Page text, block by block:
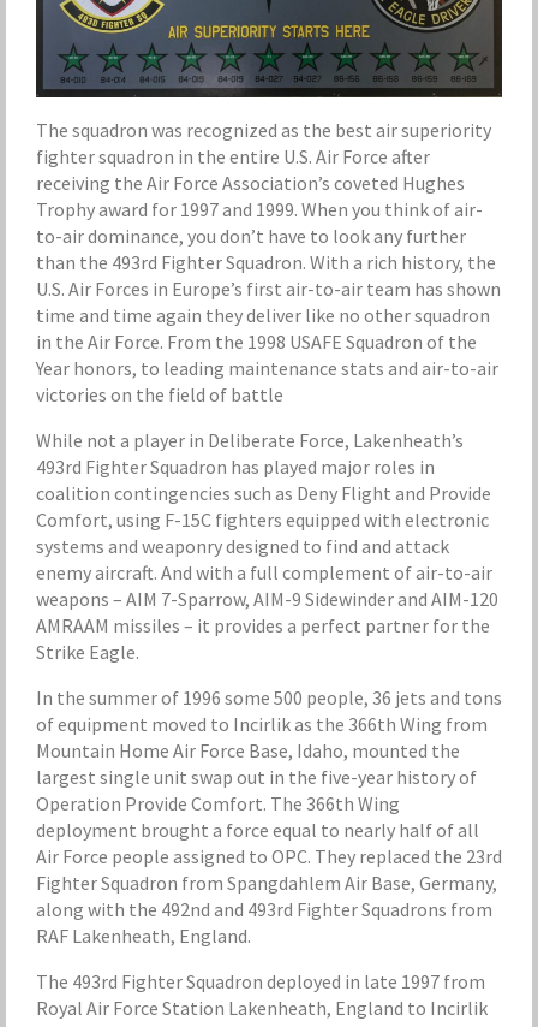
The squadron was recognized as the best air superiority
fighter squadron in the entire U.S. Air Force after
receiving the Air Force Association’s coveted Hughes
Trophy award for 1997 and 1999. When you think of air-
to-air dominance, you don’t have to look any further
than the 493rd Fighter Squadron. With a rich history, the
U.S. Air Forces in Europe’s first air-to-air team has shown
time and time again they deliver like no other squadron
in the Air Force. From the 1998 USAFE Squadron of the
Year honors, to leading maintenance stats and air-to-air
victories on the field of battle
While not a player in Deliberate Force, Lakenheath’s
493rd Fighter Squadron has played major roles in
coalition contingencies such as Deny Flight and Provide
Comfort, using F-15C fighters equipped with electronic
systems and weaponry designed to find and attack
enemy aircraft. And with a full complement of air-to-air
weapons – AIM 7-Sparrow, AIM-9 Sidewinder and AIM-120
AMRAAM missiles – it provides a perfect partner for the
Strike Eagle.
In the summer of 1996 some 500 people, 36 jets and tons
of equipment moved to Incirlik as the 366th Wing from
Mountain Home Air Force Base, Idaho, mounted the
largest single unit swap out in the five-year history of
Operation Provide Comfort. The 366th Wing
deployment brought a force equal to nearly half of all
Air Force people assigned to OPC. They replaced the 23rd
Fighter Squadron from Spangdahlem Air Base, Germany,
along with the 492nd and 493rd Fighter Squadrons from
RAF Lakenheath, England.
The 493rd Fighter Squadron deployed in late 1997 from
Royal Air Force Station Lakenheath, England to Incirlik